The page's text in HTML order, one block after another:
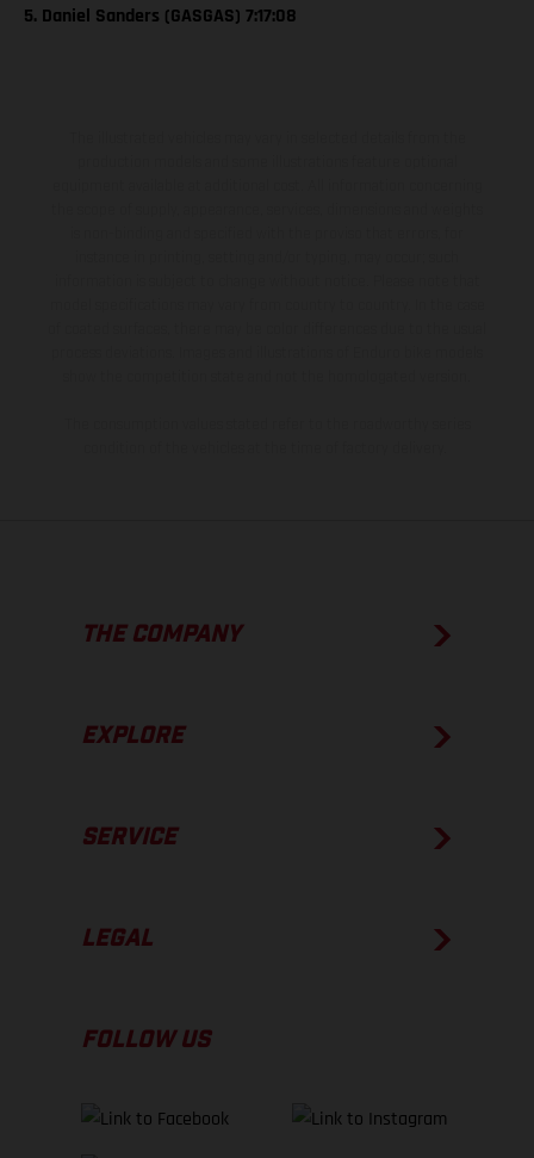
5. Daniel Sanders (GASGAS) 7:17:08
THE COMPANY
EXPLORE
SERVICE
LEGAL
FOLLOW US